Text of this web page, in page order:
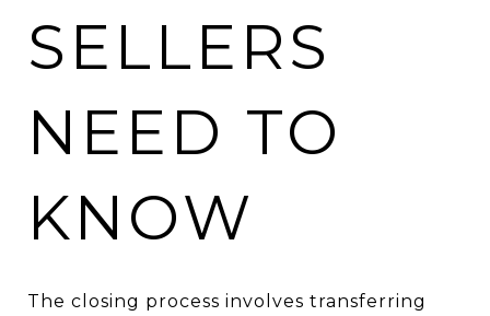
SELLERS
NEED TO
KNOW
The closing process involves transferring